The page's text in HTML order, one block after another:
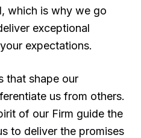
which is why we go
exceptional
expectations.
that shape our
us from others.
of our Firm guide the
to deliver the promises